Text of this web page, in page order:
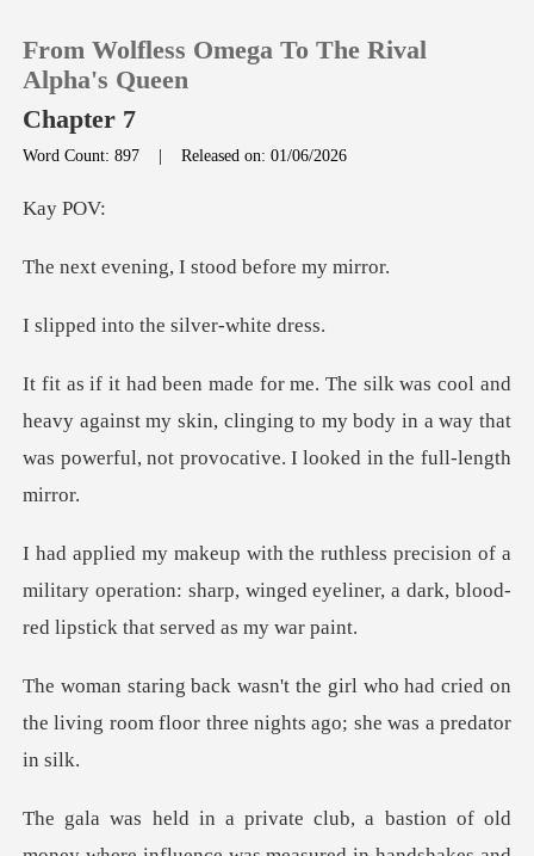
Reading History
Sign out
Get the APP
From Wolfless Omega To The Rival
Alpha's Queen
Chapter 7
Word Count: 897 |Released on: 01/06/2026
y
ng, I stood be
to the silve
eavy against my skin, clinging to my body in a way that
was p
of a
military operation: sharp, winged eyeliner, a d
o had cried on
the living room floor thre